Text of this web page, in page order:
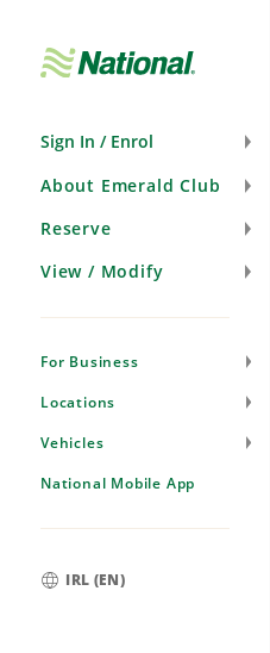
Sign In / Enrol
About Emerald Club
Reserve
View / Modify
For Business
Locations
Vehicles
National Mobile App
IRL (EN)